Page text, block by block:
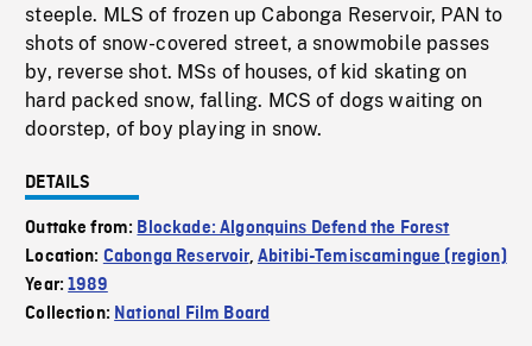
steeple. MLS of frozen up Cabonga Reservoir, PAN to
shots of snow-covered street, a snowmobile passes
by, reverse shot. MSs of houses, of kid skating on
hard packed snow, falling. MCS of dogs waiting on
doorstep, of boy playing in snow.
DETAILS
Outtake from: Blockade: Algonquins Defend the Forest
Location: Cabonga Reservoir, Abitibi-Temiscamingue (region)
Year:1989
Collection: National Film Board